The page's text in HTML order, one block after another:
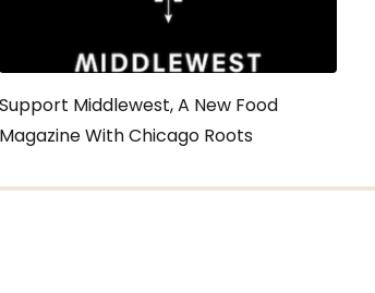
Support Middlewest, A New Food
Magazine With Chicago Roots